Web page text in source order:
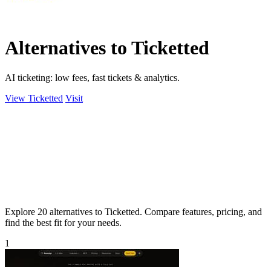
Alternatives to Ticketted
AI ticketing: low fees, fast tickets & analytics.
View Ticketted Visit
Explore 20 alternatives to Ticketted. Compare features, pricing, and
find the best fit for your needs.
1